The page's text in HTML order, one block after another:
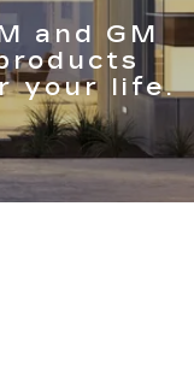
and GM
your life.